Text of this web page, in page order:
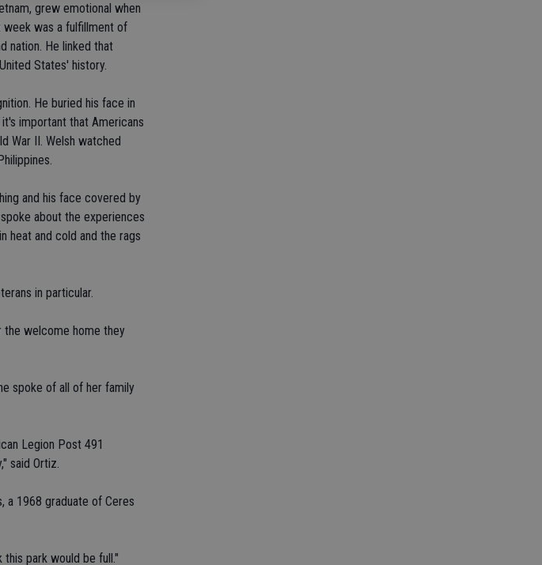
grew emotional when
was a fulfillment of
nation. He linked that
States' history.
He buried his face in
important that Americans
War II. Welsh watched
and his face covered by
about the experiences
heat and cold and the rags
in particular.
the welcome home they
spoke of all of her family
Legion Post 491
said Ortiz.
a 1968 graduate of Ceres
this park would be full."